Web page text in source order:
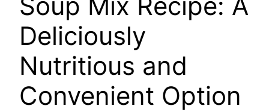
Deliciously
Nutritious and
Convenient Option